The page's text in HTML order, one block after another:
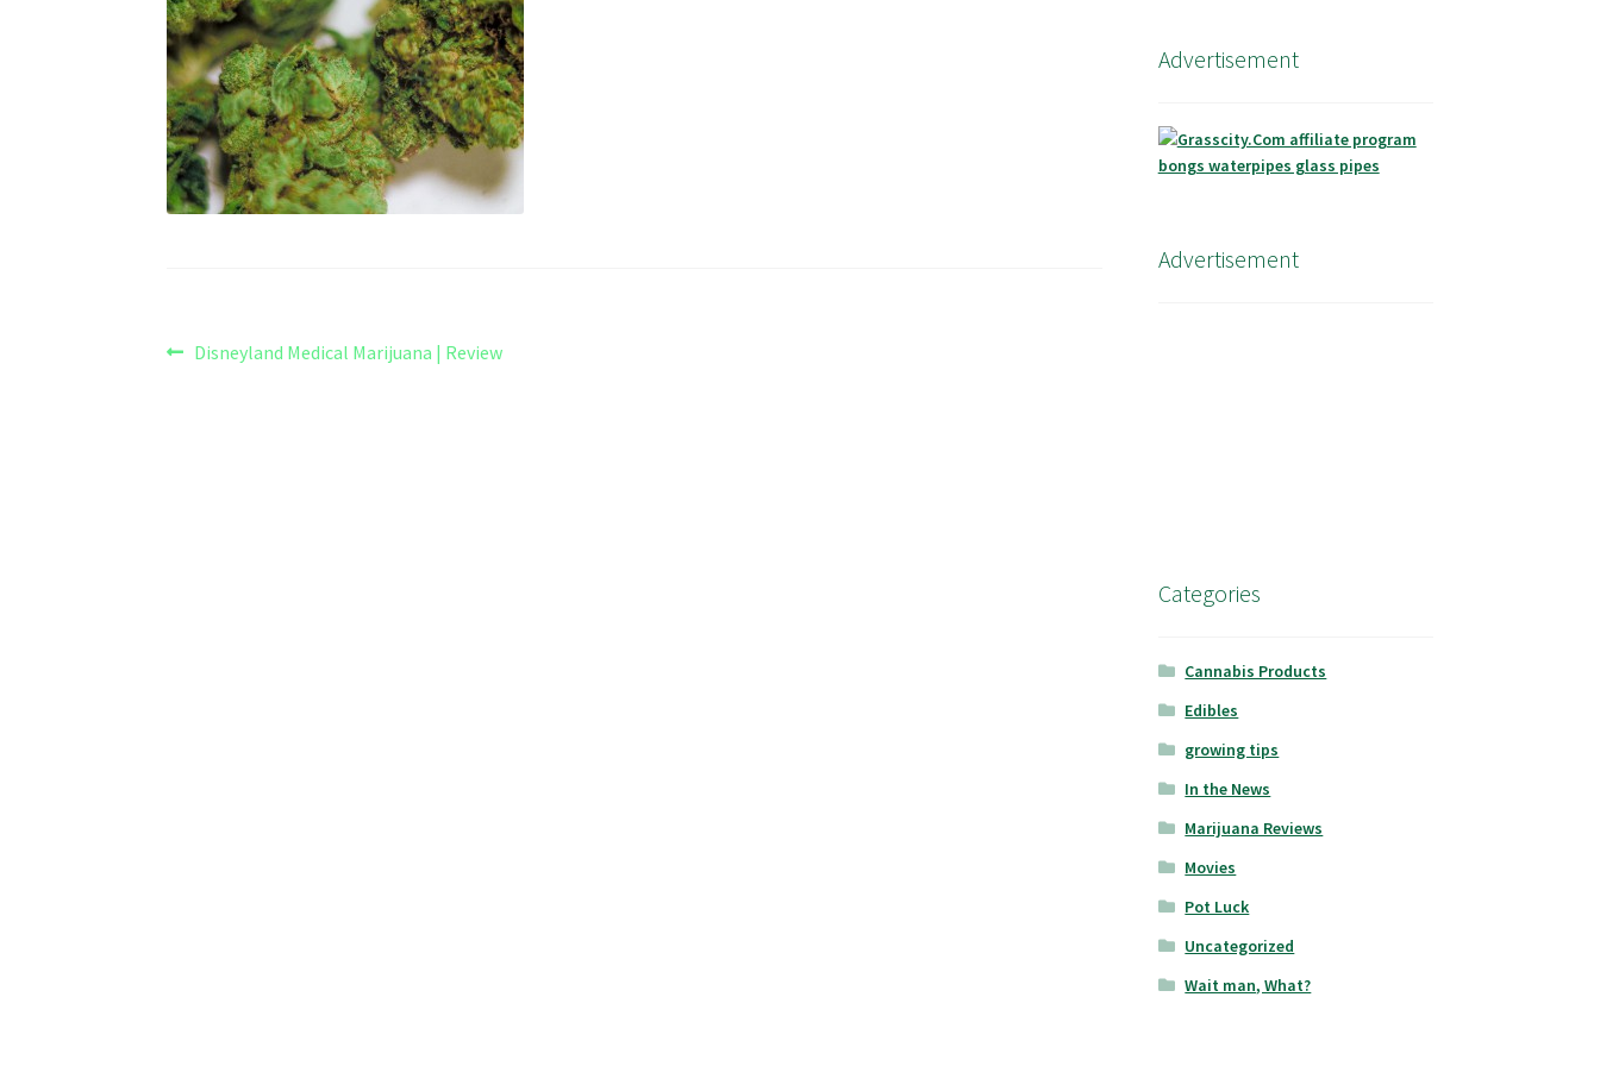
Post
Previous
Disneyland Medical Marijuana | Review
Advertisement
Advertisement
Categories
Cannabis Products
Edibles
growing tips
In the News
Marijuana Reviews
Movies
Pot Luck
Uncategorized
Wait man, What?